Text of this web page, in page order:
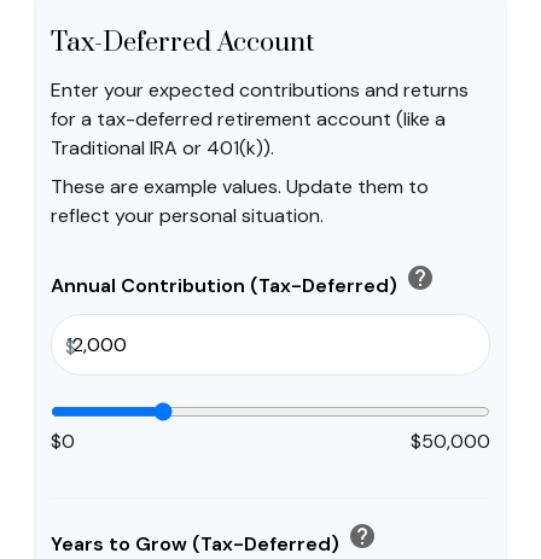
Tax-Deferred Account
Enter your expected contributions and returns
for a tax-deferred retirement account (like a
Traditional IRA or 401(k)).
These are example values. Update them to
reflect your personal situation.
Annual Contribution (Tax-Deferred) help
$
$0 $50,000
Years to Grow (Tax-Deferred) help